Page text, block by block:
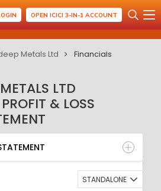
OPEN ICICI 3-IN-1 ACCOUNT
Metals Ltd Financials
LTD
& LOSS
BALANCE SHEET
RATIO
STANDALONE